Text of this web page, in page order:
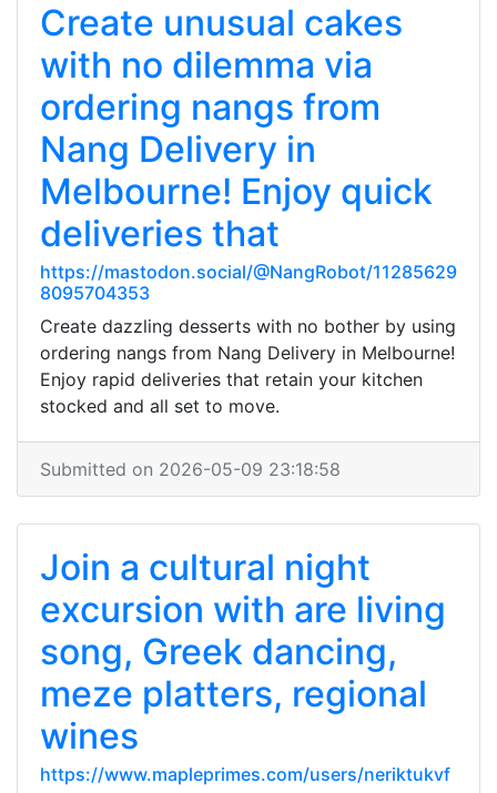
Create unusual cakes
with no dilemma via
ordering nangs from
Nang Delivery in
Melbourne! Enjoy quick
deliveries that
https://mastodon.social/@NangRobot/11285629
8095704353
Create dazzling desserts with no bother by using
ordering nangs from Nang Delivery in Melbourne!
Enjoy rapid deliveries that retain your kitchen
stocked and all set to move.
Submitted on 2026-05-09 23:18:58
Join a cultural night
excursion with are living
song, Greek dancing,
meze platters, regional
wines
https://www.mapleprimes.com/users/neriktukvf